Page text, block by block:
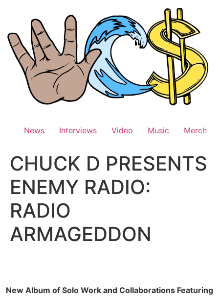
News Interviews Video Music Merch
CHUCK D PRESENTS
ENEMY RADIO:
RADIO
ARMAGEDDON
New Album of Solo Work and Collaborations Featuring